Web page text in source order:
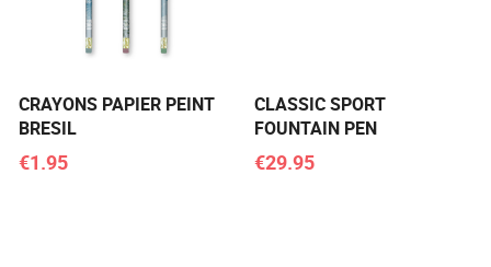
CRAYONS PAPIER PEINT
BRESIL
€1.95
CLASSIC SPORT
FOUNTAIN PEN
€29.95